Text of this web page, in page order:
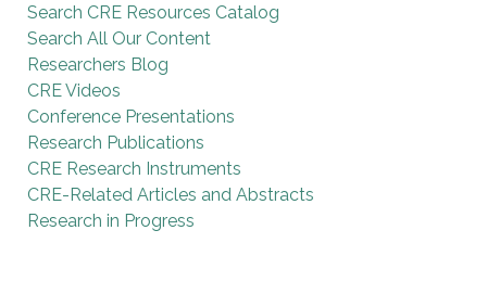
Search CRE Resources Catalog
Search All Our Content
Researchers Blog
CRE Videos
Conference Presentations
Research Publications
CRE Research Instruments
CRE-Related Articles and Abstracts
Research in Progress